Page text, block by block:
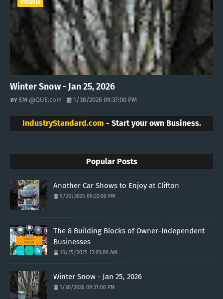
VIRGINIA
Winter Snow - Jan 25, 2026
EM @QUE.com 1/30/2026 09:37:00 PM
IndustryStandard.com - Start your own Business.
Popular Posts
Another Car Shows to Enjoy at Clifton
9/20/2025 09:22:00 PM
The 8 Building Blocks of Owner-Independent
Businesses
10/25/2025 12:03:00 AM
Winter Snow - Jan 25, 2026
1/30/2026 09:37:00 PM